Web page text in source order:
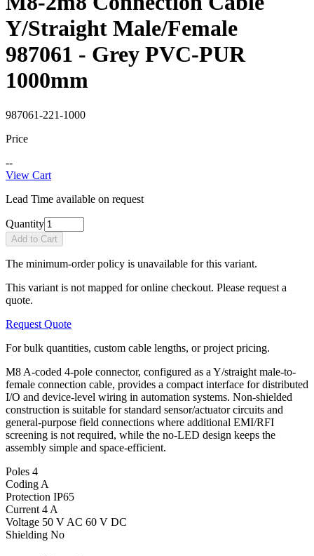
Y/Straight Male/Female
987061 - Grey PVC-PUR
1000mm
987061-221-1000
Price
--
View Cart
Lead Time available on request
Quantity
Add to Cart
The minimum-order policy is unavailable for this variant.
This variant is not mapped for online checkout. Please request a
quote.
Request Quote
For bulk quantities, custom cable lengths, or project pricing.
M8 A-coded 4-pole connector, configured as a Y/straight male-to-
female connection cable, provides a compact interface for distributed
I/O and device-level wiring in automation systems. Non-shielded
construction is suitable for standard sensor/actuator circuits and
general-purpose field connections where additional EMI/RFI
screening is not required, while the no-LED design keeps the
assembly simple and space-efficient.
Poles 4
Coding A
Protection IP65
Current 4 A
Voltage 50 V AC 60 V DC
Shielding No